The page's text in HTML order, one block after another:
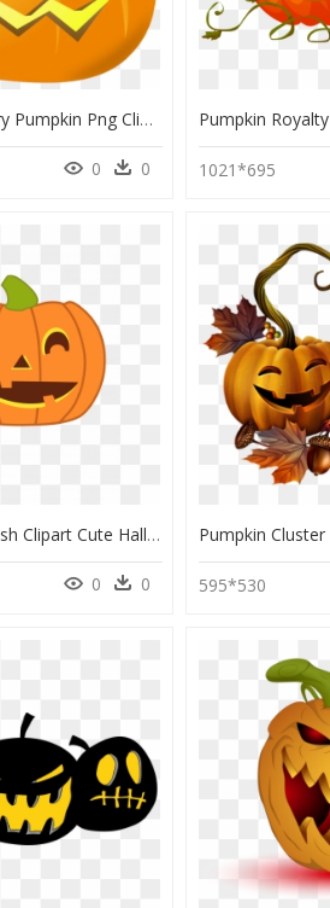
Halloween Scary Pumpkin Png Clipart - Pumpkin Halloween Clip Art Sad, Transparent Png
0 0 1021*695
Best Free Squash Clipart Cute Halloween Pumpkin Design - Transparent Background Pumpkin Clipart, HD Png Download
0 0 595*530